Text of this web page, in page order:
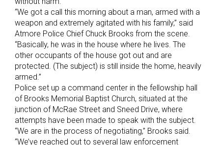
“We got a call this morning about a man, armed with a
weapon and extremely agitated with his family,” said
Atmore Police Chief Chuck Brooks from the scene.
“Basically, he was in the house where he lives. The
other occupants of the house got out and are
protected. (The subject) is still inside the home, heavily
armed.”
Police set up a command center in the fellowship hall
of Brooks Memorial Baptist Church, situated at the
junction of McRae Street and Sneed Drive, where
attempts have been made to speak with the subject.
“We are in the process of negotiating,” Brooks said.
“We’ve reached out to several law enforcement